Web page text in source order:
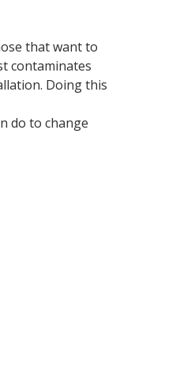
that want to
contaminates
Doing this
do to change